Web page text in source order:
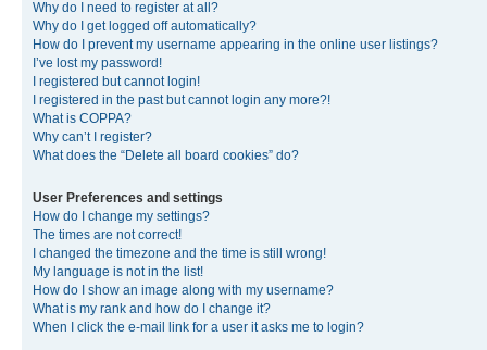
Why do I need to register at all?
Why do I get logged off automatically?
How do I prevent my username appearing in the online user listings?
I’ve lost my password!
I registered but cannot login!
I registered in the past but cannot login any more?!
What is COPPA?
Why can’t I register?
What does the “Delete all board cookies” do?
User Preferences and settings
How do I change my settings?
The times are not correct!
I changed the timezone and the time is still wrong!
My language is not in the list!
How do I show an image along with my username?
What is my rank and how do I change it?
When I click the e-mail link for a user it asks me to login?